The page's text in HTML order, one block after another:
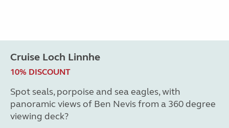
Cruise Loch Linnhe
10% DISCOUNT
Spot seals, porpoise and sea eagles, with
panoramic views of Ben Nevis from a 360 degree
viewing deck?